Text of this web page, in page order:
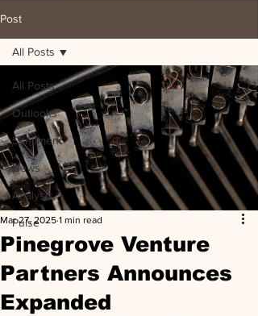
Post
All Posts
Outlooks
Sentiment
News
Analysis
Pulse
All Posts
Pinegrove Venture
Partners Announces
Expanded
Mar 27, 2025 1 min read